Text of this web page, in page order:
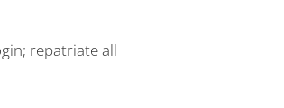
repatriate all